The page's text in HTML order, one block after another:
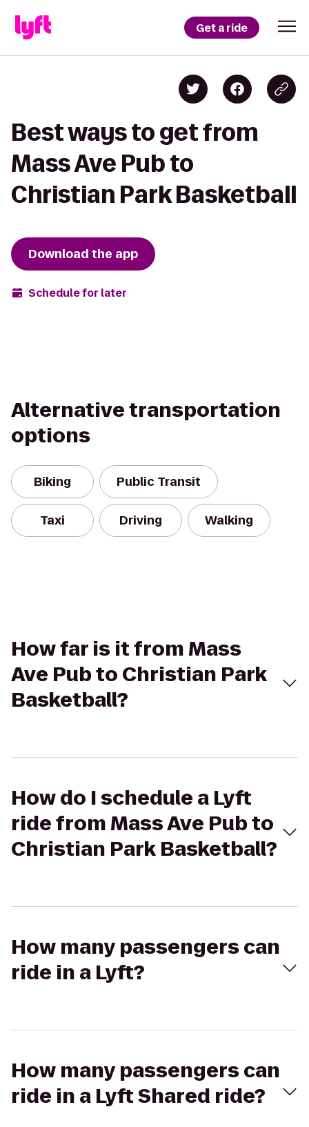
Get a ride
Best ways to get from
Mass Ave Pub to
Christian Park Basketball
Download the app
Schedule for later
Alternative transportation
options
Biking Public Transit
Taxi Driving Walking
How far is it from Mass
Ave Pub to Christian Park
Basketball?
How do I schedule a Lyft
ride from Mass Ave Pub to
Christian Park Basketball?
How many passengers can
ride in a Lyft?
How many passengers can
ride in a Lyft Shared ride?